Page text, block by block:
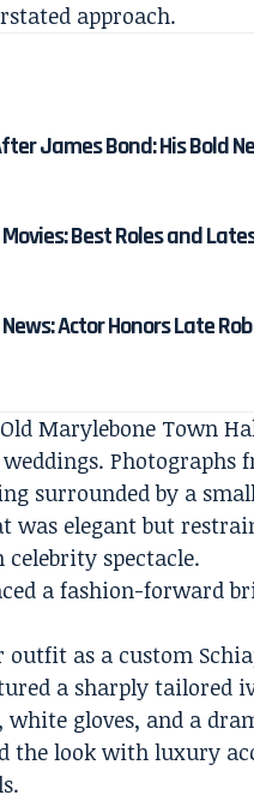
approach.
James Bond: His Bold
Best Roles and
Actor Honors Late
Marylebone Town
Photographs
surrounded by a
was elegant but
spectacle.
a fashion-forward
as a custom
a sharply
white gloves, and a
the look with luxury